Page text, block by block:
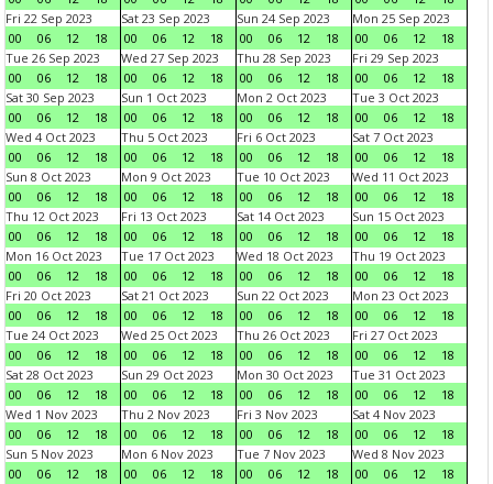
Fri 22 Sep 2023
00
06 12 18
Sat 23 Sep 2023
00
06 12 18
Sun 24 Sep 2023
00
06 12 18
Mon 25 Sep 2023
00
06 12
18
Tue 26 Sep 2023
00
06 12 18
Wed 27 Sep 2023
00
06 12 18
Thu 28 Sep 2023
00
06 12 18
Fri 29 Sep 2023
00
06 12
18
Sat 30 Sep 2023
00
06 12 18
Sun 1 Oct 2023
00
06 12 18
Mon 2 Oct 2023
00
06 12 18
Tue 3 Oct 2023
00
06 12
18
Wed 4 Oct 2023
00
06 12 18
Thu 5 Oct 2023
00
06 12 18
Fri 6 Oct 2023
00
06 12 18
Sat 7 Oct 2023
00
06 12
18
Sun 8 Oct 2023
00
06 12 18
Mon 9 Oct 2023
00
06 12 18
Tue 10 Oct 2023
00
06 12 18
Wed 11 Oct 2023
00
06 12
18
Thu 12 Oct 2023
00
06 12 18
Fri 13 Oct 2023
00
06 12 18
Sat 14 Oct 2023
00
06 12 18
Sun 15 Oct 2023
00
06 12
18
Mon 16 Oct 2023
00
06 12 18
Tue 17 Oct 2023
00
06 12 18
Wed 18 Oct 2023
00
06 12 18
Thu 19 Oct 2023
00
06 12
18
Fri 20 Oct 2023
00
06 12 18
Sat 21 Oct 2023
00
06 12 18
Sun 22 Oct 2023
00
06 12 18
Mon 23 Oct 2023
00
06 12
18
Tue 24 Oct 2023
00
06 12 18
Wed 25 Oct 2023
00
06 12 18
Thu 26 Oct 2023
00
06 12 18
Fri 27 Oct 2023
00
06 12
18
Sat 28 Oct 2023
00
06 12 18
Sun 29 Oct 2023
00
06 12 18
Mon 30 Oct 2023
00
06 12 18
Tue 31 Oct 2023
00
06 12
18
Wed 1 Nov 2023
00
06 12 18
Thu 2 Nov 2023
00
06 12 18
Fri 3 Nov 2023
00
06 12 18
Sat 4 Nov 2023
00
06 12
18
Sun 5 Nov 2023
00
06 12 18
Mon 6 Nov 2023
00
06 12 18
Tue 7 Nov 2023
00
06 12 18
Wed 8 Nov 2023
00
06 12
18